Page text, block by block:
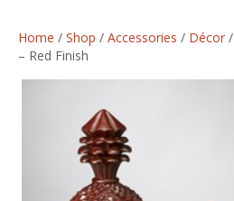
Home / Shop / Accessories / Décor /
– Red Finish